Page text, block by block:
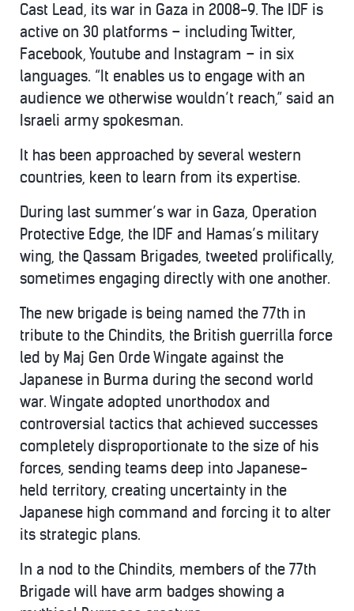
Cast Lead, its war in Gaza in 2008-9. The IDF is
active on 30 platforms – including Twitter,
Facebook, Youtube and Instagram – in six
languages. “It enables us to engage with an
audience we otherwise wouldn’t reach,” said an
Israeli army spokesman.
It has been approached by several western
countries, keen to learn from its expertise.
During last summer’s war in Gaza, Operation
Protective Edge, the IDF and Hamas’s military
wing, the Qassam Brigades, tweeted prolifically,
sometimes engaging directly with one another.
The new brigade is being named the 77th in
tribute to the Chindits, the British guerrilla force
led by Maj Gen Orde Wingate against the
Japanese in Burma during the second world
war. Wingate adopted unorthodox and
controversial tactics that achieved successes
completely disproportionate to the size of his
forces, sending teams deep into Japanese-
held territory, creating uncertainty in the
Japanese high command and forcing it to alter
its strategic plans.
In a nod to the Chindits, members of the 77th
Brigade will have arm badges showing a